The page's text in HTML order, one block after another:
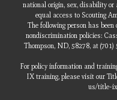
national origin, sex, disability or
equal access to Scouting
The following person has
nondiscrimination policies:
Thompson, ND, 58278, at
For policy information and
IX training, please visit our
us/title-